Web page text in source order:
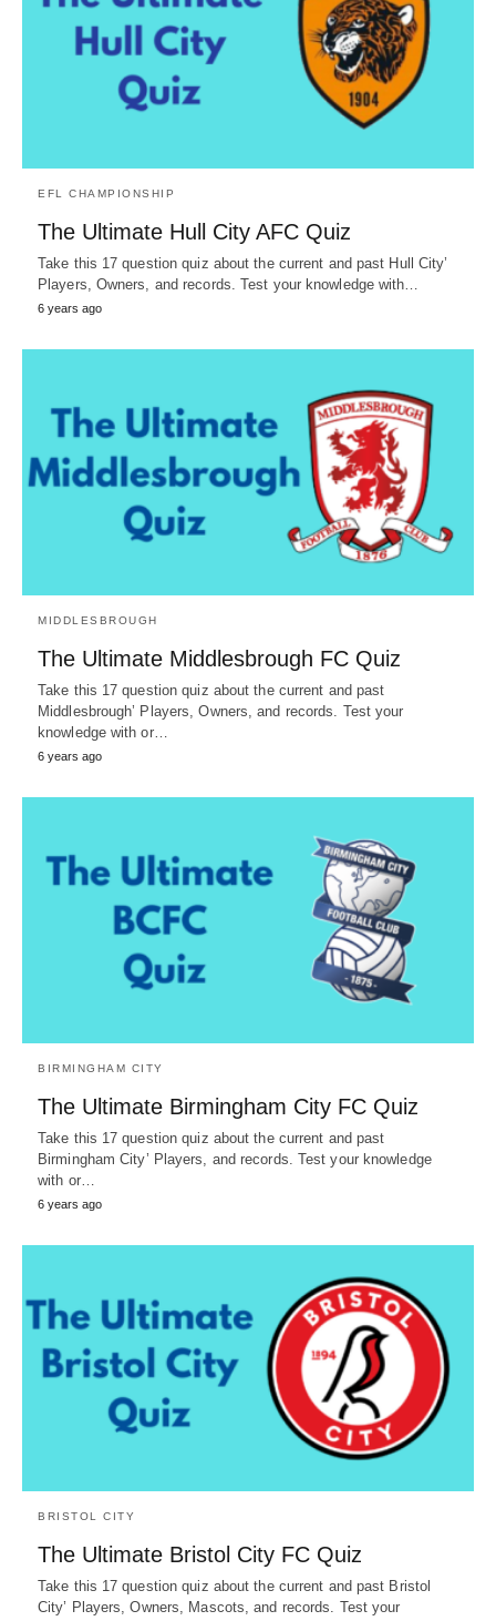
EFL CHAMPIONSHIP
The Ultimate Hull City AFC Quiz
Take this 17 question quiz about the current and past Hull City’
Players, Owners, and records. Test your knowledge with…
6 years ago
MIDDLESBROUGH
The Ultimate Middlesbrough FC Quiz
Take this 17 question quiz about the current and past
Middlesbrough’ Players, Owners, and records. Test your
knowledge with or…
6 years ago
BIRMINGHAM CITY
The Ultimate Birmingham City FC Quiz
Take this 17 question quiz about the current and past
Birmingham City’ Players, and records. Test your knowledge
with or…
6 years ago
BRISTOL CITY
The Ultimate Bristol City FC Quiz
Take this 17 question quiz about the current and past Bristol
City’ Players, Owners, Mascots, and records. Test your